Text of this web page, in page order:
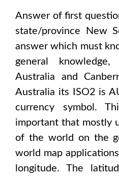
Answer of first
state/province
New
answer which must
general knowledge,
Australia and
Australia its ISO2 is
currency symbol.
important that mostly
of the world on the
world map
longitude. The